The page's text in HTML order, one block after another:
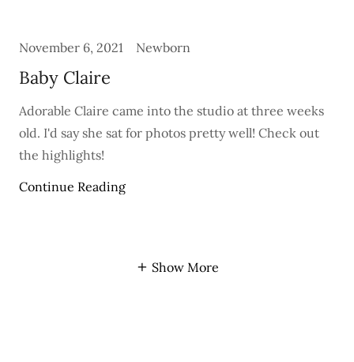
November 6, 2021 Newborn
Baby Claire
Adorable Claire came into the studio at three weeks
old. I'd say she sat for photos pretty well! Check out
the highlights!
Continue Reading
Show More